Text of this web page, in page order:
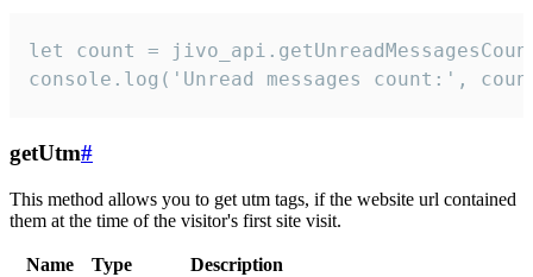
let count =
console.log('Unread messages count:',
getUtm#
This method allows you to get utm tags, if the website url contained
them at the time of the visitor's first site visit.
Name Type
Description